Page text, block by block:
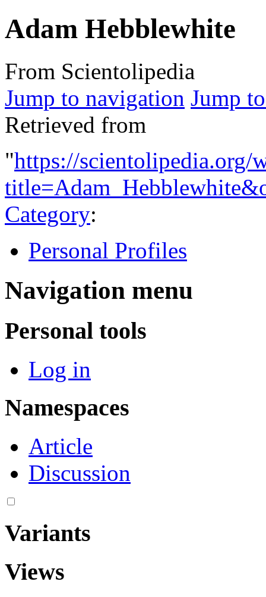
Adam Hebblewhite
From Scientolipedia
Jump to navigation Jump
Retrieved from
"https://scientolipedia.org/
Category:
Personal Profiles
Navigation menu
Personal tools
Log in
Namespaces
Article
Discussion
Variants
Views